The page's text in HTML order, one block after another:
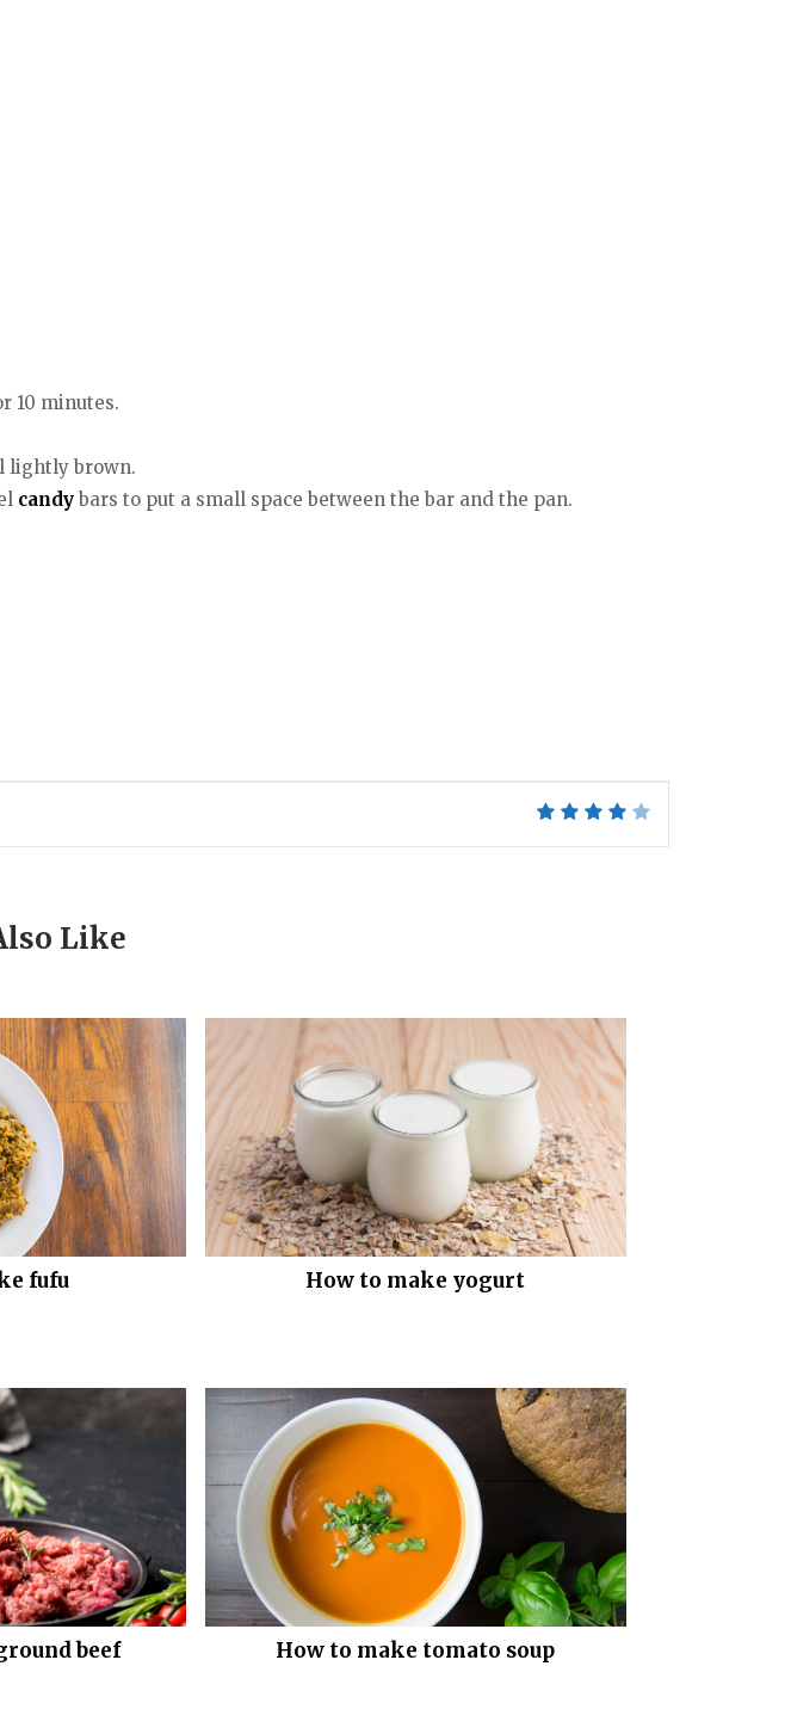
10 minutes.
lightly brown.
candy bars to put a small space between the bar and the pan.
Like
fufu How to make yogurt
beef How to make tomato soup